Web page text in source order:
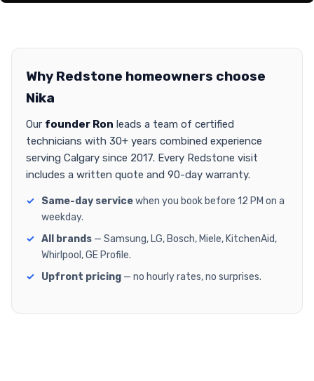
Why Redstone homeowners choose
Nika
Our founder Ron leads a team of certified
technicians with 30+ years combined experience
serving Calgary since 2017. Every Redstone visit
includes a written quote and 90-day warranty.
Same-day servicewhen you book before 12 PM on a
weekday.
All brands — Samsung, LG, Bosch, Miele, KitchenAid,
Whirlpool, GE Profile.
Upfront pricing — no hourly rates, no surprises.